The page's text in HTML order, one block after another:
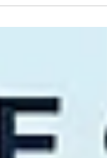
for a college
read a teacher
looking for a list of
on your